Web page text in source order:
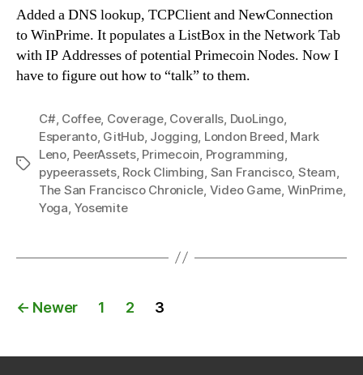
Added a DNS lookup, TCPClient and NewConnection
to WinPrime. It populates a ListBox in the Network Tab
with IP Addresses of potential Primecoin Nodes. Now I
have to figure out how to “talk” to them.
Tags
C#, Coffee, Coverage, Coveralls DuoLingo,
Esperanto, GitHub, Jogging London Breed Mark
Leno PeerAssets, Primecoin Programming
pypeerassets, Rock Climbing San Francisco, Steam
The San Francisco Chronicle Video Game WinPrime,
Yoga Yosemite
Posts
← Newer 1 2 3